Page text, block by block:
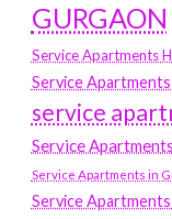
GURGAON
Service Apartments
Service
service
Service
Service Apartments in
Service